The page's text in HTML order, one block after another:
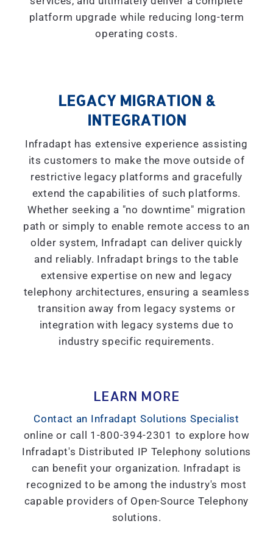
platform upgrade while reducing long-term
operating costs.
LEGACY MIGRATION &
INTEGRATION
Infradapt has extensive experience assisting
its customers to make the move outside of
restrictive legacy platforms and gracefully
extend the capabilities of such platforms.
Whether seeking a "no downtime" migration
path or simply to enable remote access to an
older system, Infradapt can deliver quickly
and reliably. Infradapt brings to the table
extensive expertise on new and legacy
telephony architectures, ensuring a seamless
transition away from legacy systems or
integration with legacy systems due to
industry specific requirements.
LEARN MORE
Contact an Infradapt Solutions Specialist
online or call 1-800-394-2301 to explore how
Infradapt's Distributed IP Telephony solutions
can benefit your organization. Infradapt is
recognized to be among the industry's most
capable providers of Open-Source Telephony
solutions.